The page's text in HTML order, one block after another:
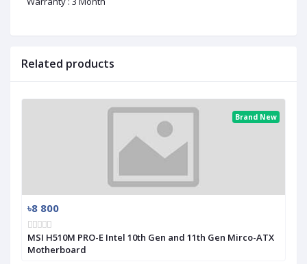
Related products
Brand New
৳8 800
MSI H510M PRO-E Intel 10th Gen and 11th Gen Mirco-ATX
Motherboard